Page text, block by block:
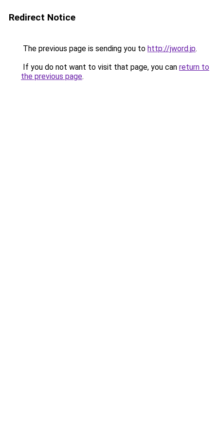
Redirect Notice
The previous page is sending you to http://jword.jp.
If you do not want to visit that page, you can return to
the previous page.